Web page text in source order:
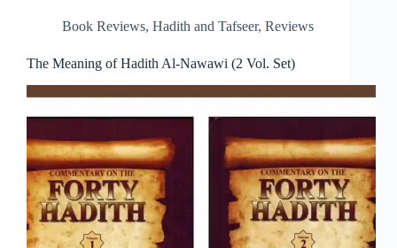
Book Reviews, Hadith and Tafseer, Reviews
The Meaning of Hadith Al-Nawawi (2 Vol. Set)